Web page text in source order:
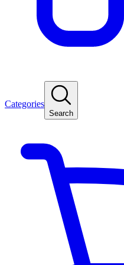
Categories
Search